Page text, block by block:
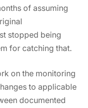
of assuming
stopped being
for catching that.
on the monitoring
to applicable
documented